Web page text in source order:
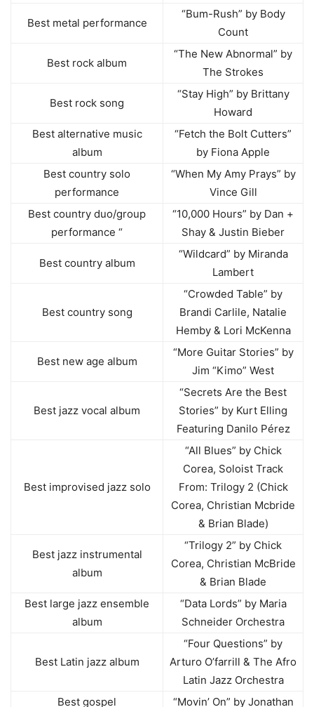
Best metal performance
“Bum-Rush” by Body
Count
Best rock album
“The New Abnormal” by
The Strokes
Best rock song
“Stay High” by Brittany
Howard
Best alternative music
album
“Fetch the Bolt Cutters”
by Fiona Apple
Best country solo
performance
“When My Amy Prays” by
Vince Gill
Best country duo/group
performance “
“10,000 Hours” by Dan +
Shay & Justin Bieber
Best country album
“Wildcard” by Miranda
Lambert
Best country song
“Crowded Table” by
Brandi Carlile, Natalie
Hemby & Lori McKenna
Best new age album
“More Guitar Stories” by
Jim “Kimo” West
Best jazz vocal album
“Secrets Are the Best
Stories” by Kurt Elling
Featuring Danilo Pérez
Best improvised jazz solo
“All Blues” by Chick
Corea, Soloist Track
From: Trilogy 2 (Chick
Corea, Christian Mcbride
& Brian Blade)
Best jazz instrumental
album
“Trilogy 2” by Chick
Corea, Christian McBride
& Brian Blade
Best large jazz ensemble
album
“Data Lords” by Maria
Schneider Orchestra
Best Latin jazz album
“Four Questions” by
Arturo O’farrill & The Afro
Latin Jazz Orchestra
Best gospel
“Movin’ On” by Jonathan